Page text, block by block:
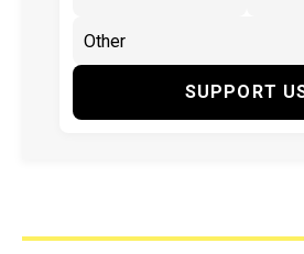
SUPPORT